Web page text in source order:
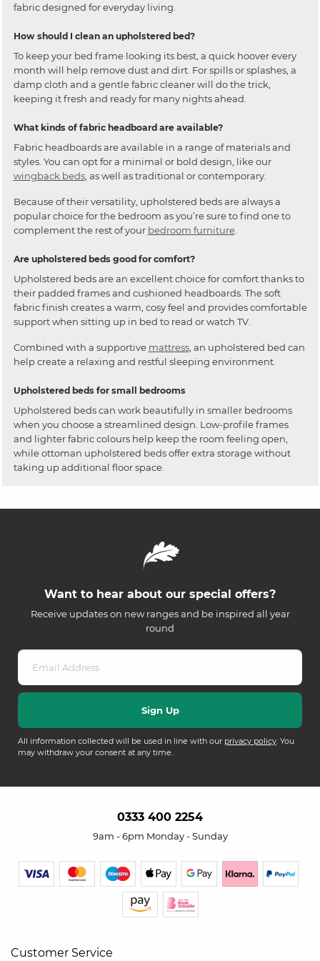
fabric designed for everyday living.
How should I clean an upholstered bed?
To keep your bed frame looking its best, a quick hoover every
month will help remove dust and dirt. For spills or splashes, a
damp cloth and a gentle fabric cleaner will do the trick,
keeping it fresh and ready for many nights ahead.
What kinds of fabric headboard are available?
Fabric headboards are available in a range of materials and
styles. You can opt for a minimal or bold design, like our
wingback beds, as well as traditional or contemporary.
Because of their versatility, upholstered beds are always a
popular choice for the bedroom as you’re sure to find one to
complement the rest of your bedroom furniture.
Are upholstered beds good for comfort?
Upholstered beds are an excellent choice for comfort thanks to
their padded frames and cushioned headboards. The soft
fabric finish creates a warm, cosy feel and provides comfortable
support when sitting up in bed to read or watch TV.
Combined with a supportive mattress, an upholstered bed can
help create a relaxing and restful sleeping environment.
Upholstered beds for small bedrooms
Upholstered beds can work beautifully in smaller bedrooms
when you choose a streamlined design. Low-profile frames
and lighter fabric colours help keep the room feeling open,
while ottoman upholstered beds offer extra storage without
taking up additional floor space.
Want to hear about our special offers?
Receive updates on new ranges and be inspired all year
round
All information collected will be used in line with our privacy policy. You
may withdraw your consent at any time.
0333 400 2254
9am - 6pm Monday - Sunday
Customer Service